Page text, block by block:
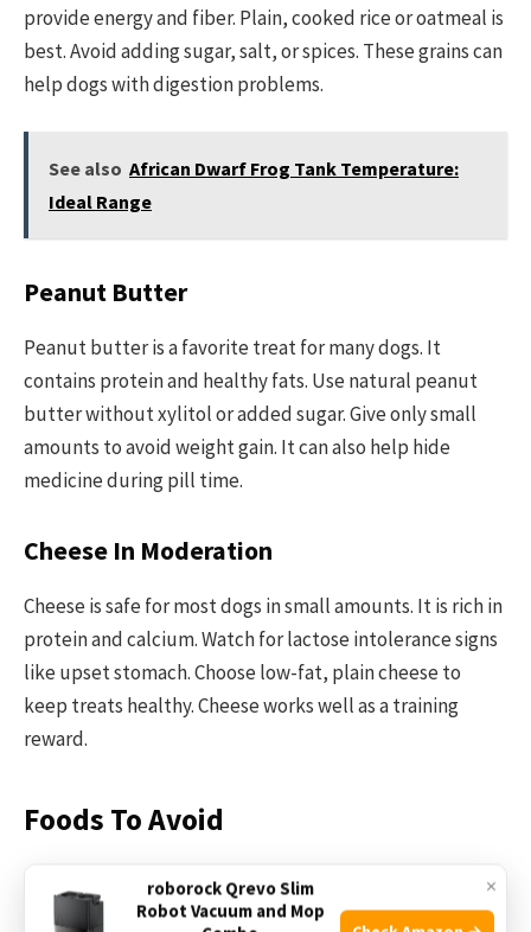
provide energy and fiber. Plain, cooked rice or oatmeal is
best. Avoid adding sugar, salt, or spices. These grains can
help dogs with digestion problems.
See also African Dwarf Frog Tank Temperature:
Ideal Range
Peanut Butter
Peanut butter is a favorite treat for many dogs. It
contains protein and healthy fats. Use natural peanut
butter without xylitol or added sugar. Give only small
amounts to avoid weight gain. It can also help hide
medicine during pill time.
Cheese In Moderation
Cheese is safe for most dogs in small amounts. It is rich in
protein and calcium. Watch for lactose intolerance signs
like upset stomach. Choose low-fat, plain cheese to
keep treats healthy. Cheese works well as a training
reward.
Foods To Avoid
Not all human foods are safe for dogs. Some foods can
harm your dog’s health. Knowing which foods to avoid
×
roborock Qrevo Slim
Robot Vacuum and Mop